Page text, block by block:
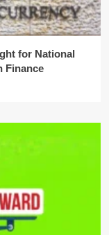
for National
Finance